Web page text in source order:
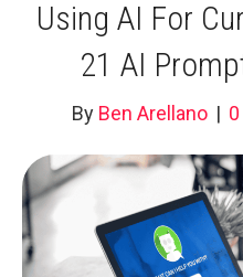
Using AI For
21 AI
By Ben Arellano | 0